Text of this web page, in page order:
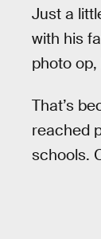
Just a
with his
photo op,
That’s
reached
schools.